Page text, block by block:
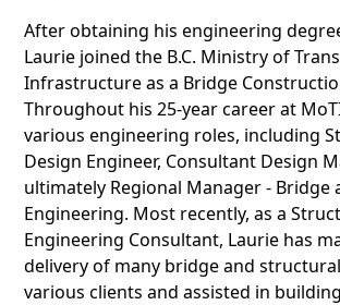
After obtaining his engineering
Laurie joined the B.C. Ministry of
Infrastructure as a Bridge
Throughout his 25-year career at
various engineering roles, including
Design Engineer, Consultant Design
ultimately Regional Manager - Bridge
Engineering. Most recently, as a
Engineering Consultant, Laurie has
delivery of many bridge and
various clients and assisted in